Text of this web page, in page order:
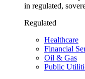
in regulated,
Regulated
Healthcare
Financial
Oil & Gas
Public